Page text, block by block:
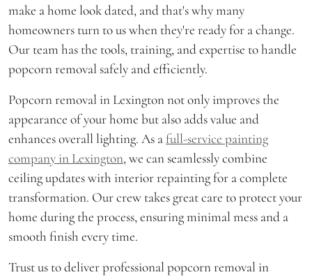
make a home look dated, and that's why many
homeowners turn to us when they're ready for a change.
Our team has the tools, training, and expertise to handle
popcorn removal safely and efficiently.
Popcorn removal in Lexington not only improves the
appearance of your home but also adds value and
enhances overall lighting. As a full-service painting
company in Lexington, we can seamlessly combine
ceiling updates with interior repainting for a complete
transformation. Our crew takes great care to protect your
home during the process, ensuring minimal mess and a
smooth finish every time.
Trust us to deliver professional popcorn removal in